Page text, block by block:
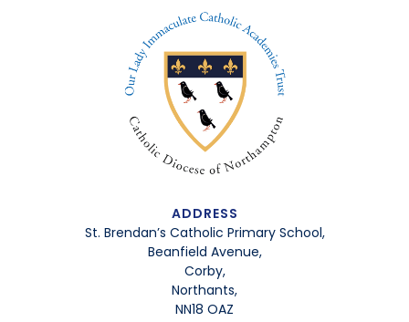
ADDRESS
St. Brendan’s Catholic Primary School,
Beanfield Avenue,
Corby,
Northants,
NN18 OAZ